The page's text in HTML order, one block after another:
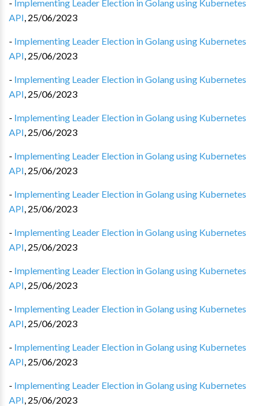
- Implementing Leader Election in Golang using Kubernetes
API, 25/06/2023
- Implementing Leader Election in Golang using Kubernetes
API, 25/06/2023
- Implementing Leader Election in Golang using Kubernetes
API, 25/06/2023
- Implementing Leader Election in Golang using Kubernetes
API, 25/06/2023
- Implementing Leader Election in Golang using Kubernetes
API, 25/06/2023
- Implementing Leader Election in Golang using Kubernetes
API, 25/06/2023
- Implementing Leader Election in Golang using Kubernetes
API, 25/06/2023
- Implementing Leader Election in Golang using Kubernetes
API, 25/06/2023
- Implementing Leader Election in Golang using Kubernetes
API, 25/06/2023
- Implementing Leader Election in Golang using Kubernetes
API, 25/06/2023
- Implementing Leader Election in Golang using Kubernetes
API, 25/06/2023